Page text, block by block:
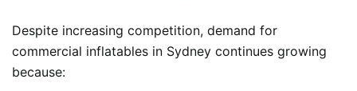
Despite increasing competition, demand for
commercial inflatables in Sydney continues growing
because: